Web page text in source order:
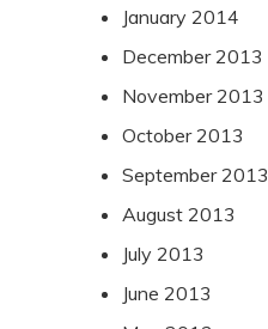
January 2014
December 2013
November 2013
October 2013
September 2013
August 2013
July 2013
June 2013